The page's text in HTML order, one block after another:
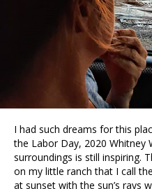
I had such dreams for this
the Labor Day, 2020 Whitney
surroundings is still inspiring.
on my little ranch that I call
at sunset with the sun’s rays